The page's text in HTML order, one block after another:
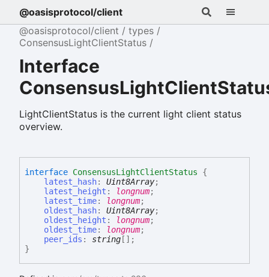
@oasisprotocol/client
@oasisprotocol/client
types
ConsensusLightClientStatus
Interface
LightClientStatus is the current light client status
overview.
interface ConsensusLightClientStatus
{
latest_hash: Uint8Array;
latest_height : longnum;
latest_time: longnum;
oldest_hash: Uint8Array;
oldest_height : longnum;
oldest_time: longnum;
peer_ids : string [] ;
}